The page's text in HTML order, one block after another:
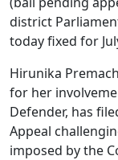
district
today fixed for
Hirunika
for her
Defender, has
Appeal
imposed by the